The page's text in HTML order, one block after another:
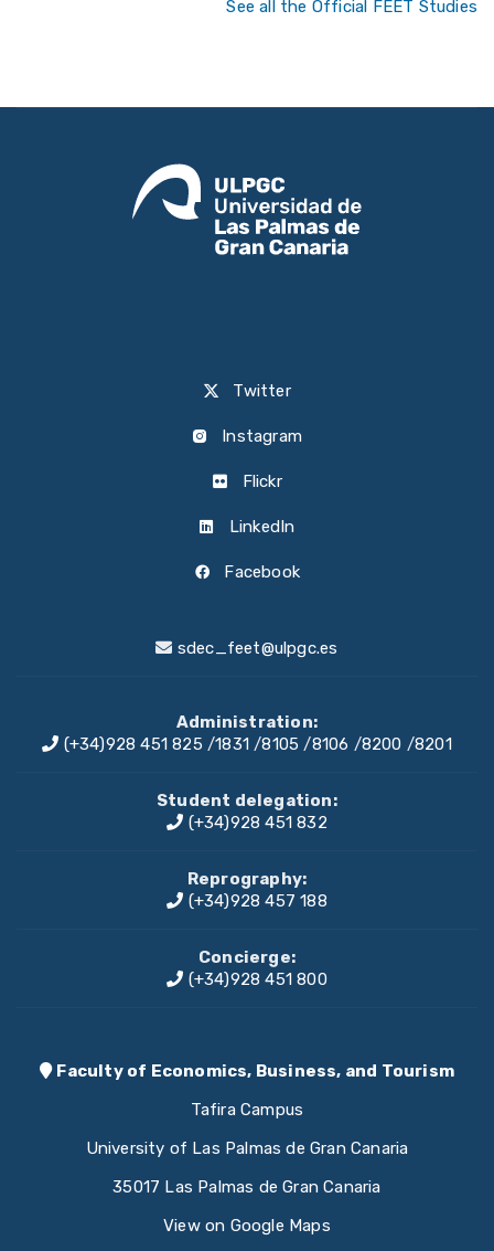
See all the Official FEET Studies
Twitter
Instagram
Flickr
LinkedIn
Facebook
sdec_feet@ulpgc.es
Administration:
(+34)928 451 825 /1831 /8105 /8106 /8200 /8201
Student delegation:
(+34)928 451 832
Reprography:
(+34)928 457 188
Concierge:
(+34)928 451 800
Faculty of Economics, Business, and Tourism
Tafira Campus
University of Las Palmas de Gran Canaria
35017 Las Palmas de Gran Canaria
View on Google Maps